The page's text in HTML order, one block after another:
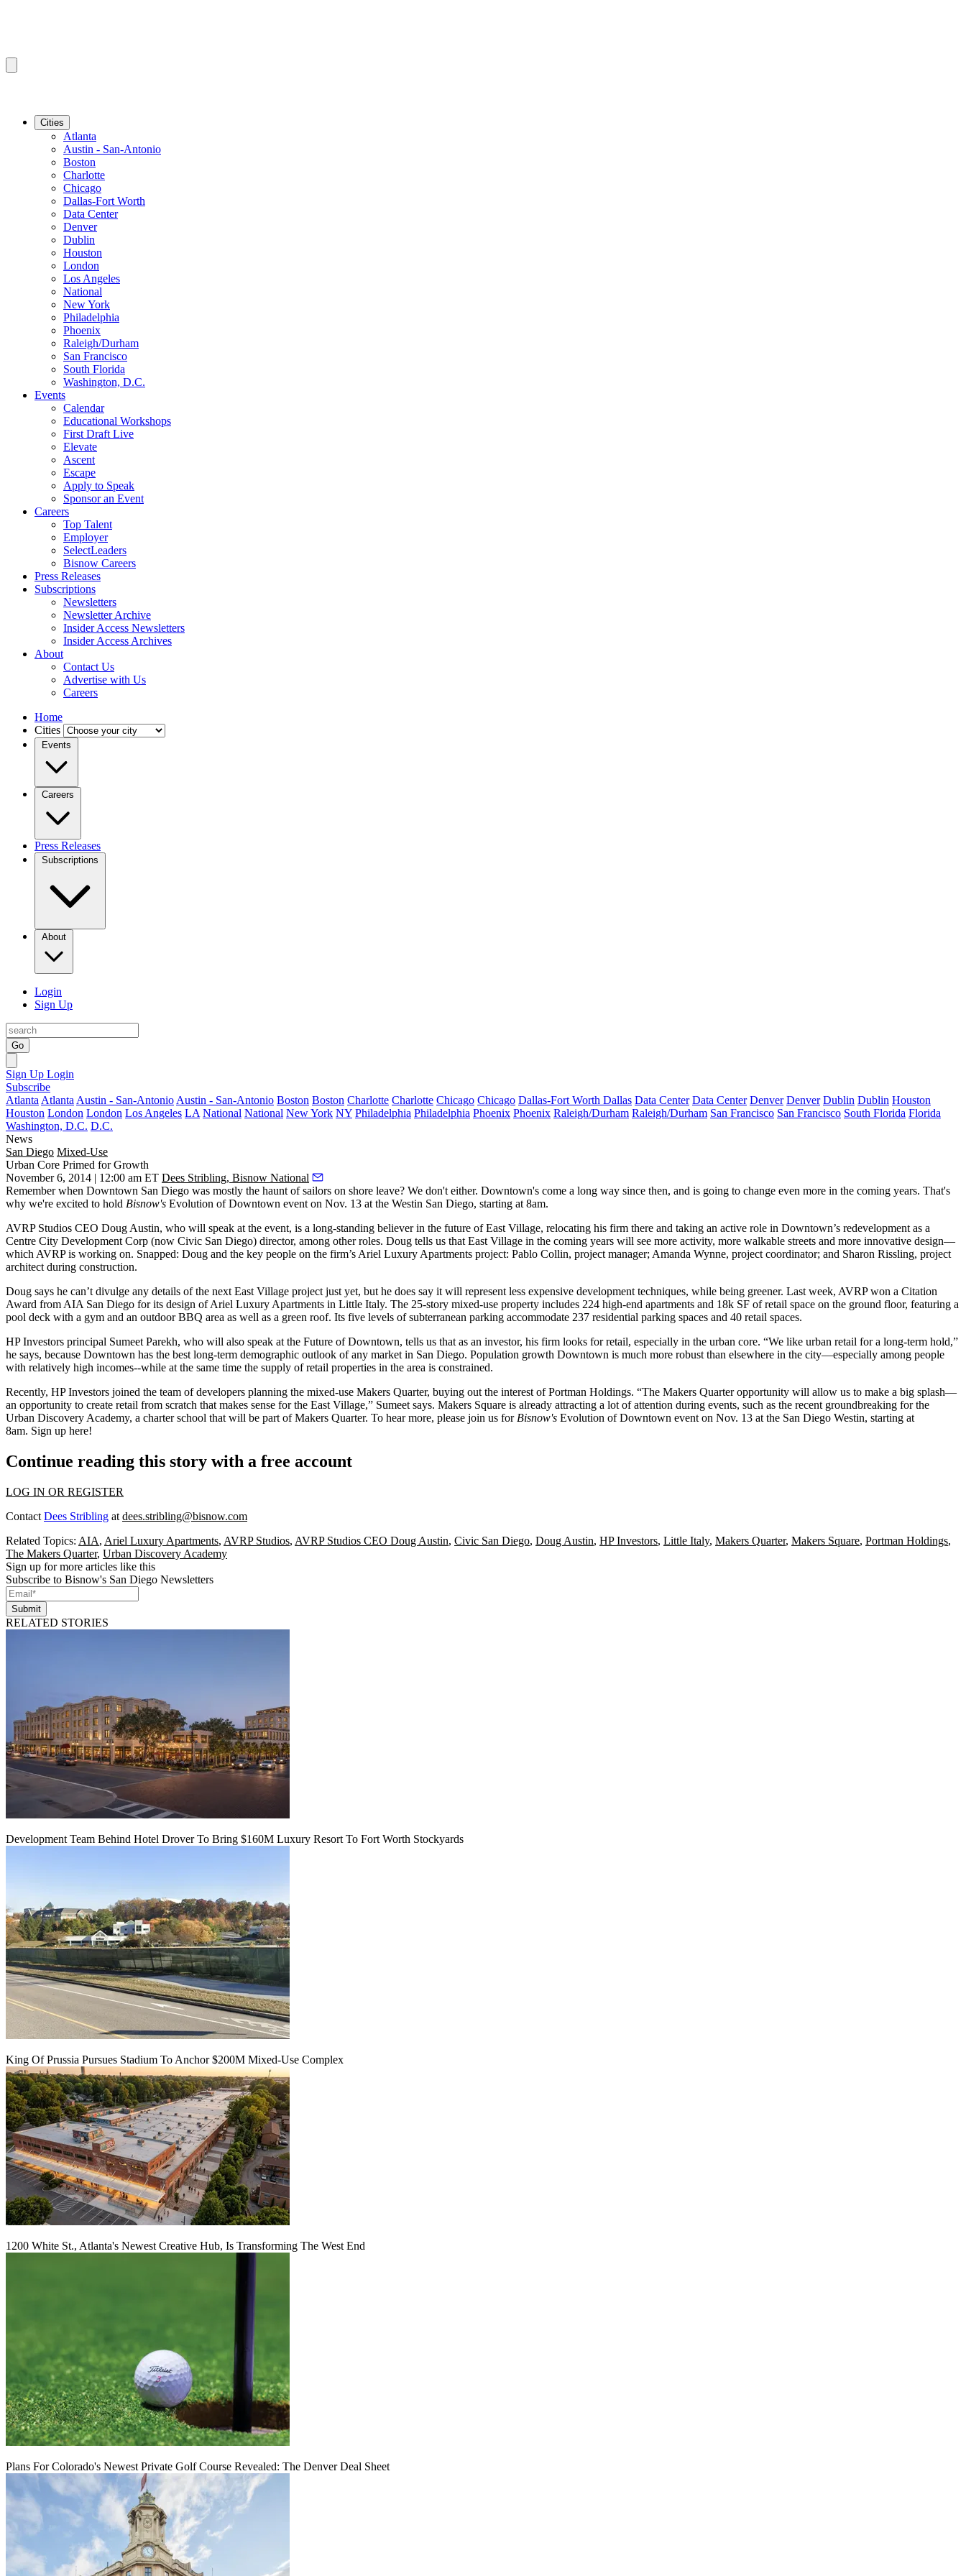
Cities
Atlanta
Austin - San-Antonio
Boston
Charlotte
Chicago
Dallas-Fort Worth
Data Center
Denver
Dublin
Houston
London
Los Angeles
National
New York
Philadelphia
Phoenix
Raleigh/Durham
San Francisco
South Florida
Washington, D.C.
Events
Calendar
Educational Workshops
First Draft Live
Elevate
Ascent
Escape
Apply to Speak
Sponsor an Event
Careers
Top Talent
Employer
SelectLeaders
Bisnow Careers
Press Releases
Subscriptions
Newsletters
Newsletter Archive
Insider Access Newsletters
Insider Access Archives
About
Contact Us
Advertise with Us
Careers
Home
Cities
Events
Careers
Press Releases
Subscriptions
About
Login
Sign Up
Go
Sign Up Login
Subscribe
Atlanta Atlanta Austin - San-Antonio Austin - San-Antonio Boston Boston Charlotte Charlotte Chicago Chicago Dallas-Fort Worth Dallas Data Center Data Center Denver Denver Dublin Dublin Houston
Houston London London Los Angeles LA National National New York NY Philadelphia Philadelphia Phoenix Phoenix Raleigh/Durham Raleigh/Durham San Francisco San Francisco South Florida Florida
Washington, D.C. D.C.
News
San Diego Mixed-Use
Urban Core Primed for Growth
November 6, 2014 | 12:00 am ET Dees Stribling, Bisnow National
Remember when Downtown San Diego was mostly the haunt of sailors on shore leave? We don't either. Downtown's come a long way since then, and is going to change even more in the coming years. That's
why we're excited to hold Bisnow's Evolution of Downtown event on Nov. 13 at the Westin San Diego, starting at 8am.
AVRP Studios CEO Doug Austin, who will speak at the event, is a long-standing believer in the future of East Village, relocating his firm there and taking an active role in Downtown’s redevelopment as a
Centre City Development Corp (now Civic San Diego) director, among other roles. Doug tells us that East Village in the coming years will see more activity, more walkable streets and more innovative design—
which AVRP is working on. Snapped: Doug and the key people on the firm’s Ariel Luxury Apartments project: Pablo Collin, project manager; Amanda Wynne, project coordinator; and Sharon Rissling, project
architect during construction.
Doug says he can’t divulge any details of the next East Village project just yet, but he does say it will represent less expensive development techniques, while being greener. Last week, AVRP won a Citation
Award from AIA San Diego for its design ofAriel Luxury Apartments in Little Italy. The 25-story mixed-use property includes 224 high-end apartments and 18k SF of retail space on the ground floor, featuring a
pool deck with a gym and an outdoor BBQ area as well as a green roof. Its five levels of subterranean parking accommodate 237 residential parking spaces and 40 retail spaces.
HP Investors principal Sumeet Parekh, who will also speak at the Future of Downtown, tells us that as an investor, his firm looks forretail, especially in the urban core. “We like urban retail for a long-term hold,”
he says, because Downtown has the best long-term demographic outlook of any market in San Diego. Population growth Downtown is much more robust than elsewhere in the city—especially among people
with relatively high incomes--while at the same time the supply of retail properties in the area is constrained.
Recently, HP Investors joined the team of developers planning the mixed-use Makers Quarter, buying out the interest of Portman Holdings. “The Makers Quarter opportunity will allow us to make a big splash—
an opportunity to create retail from scratch that makes sense for the East Village,” Sumeet says. Makers Square is already attracting a lot of attention during events, such as the recent groundbreaking for the
Urban Discovery Academy, a charter school that will be part of Makers Quarter. To hear more, please join us for Bisnow's Evolution of Downtown event on Nov. 13 at the San Diego Westin, starting at
8am. Sign up here!
Continue reading this story with a free account
LOG IN OR REGISTER
Contact Dees Stribling at dees.stribling@bisnow.com
Related Topics: AIA, Ariel Luxury Apartments, AVRP Studios, AVRP Studios CEO Doug Austin, Civic San Diego, Doug Austin, HP Investors, Little Italy, Makers Quarter, Makers Square, Portman Holdings,
The Makers Quarter, Urban Discovery Academy
Sign up for more articles like this
Subscribe to Bisnow's San Diego Newsletters
Submit
RELATED STORIES
Development Team Behind Hotel Drover To Bring $160M Luxury Resort To Fort Worth Stockyards
King Of Prussia Pursues Stadium To Anchor $200M Mixed-Use Complex
1200 White St., Atlanta's Newest Creative Hub, Is Transforming The West End
Plans For Colorado's Newest Private Golf Course Revealed: The Denver Deal Sheet